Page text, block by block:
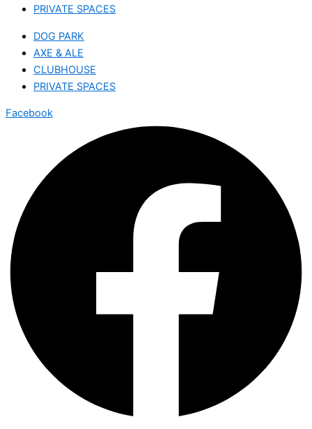
PRIVATE SPACES
DOG PARK
AXE & ALE
CLUBHOUSE
PRIVATE SPACES
Facebook